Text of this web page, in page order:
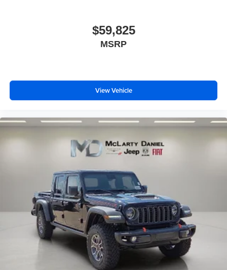
$59,825
MSRP
View Vehicle